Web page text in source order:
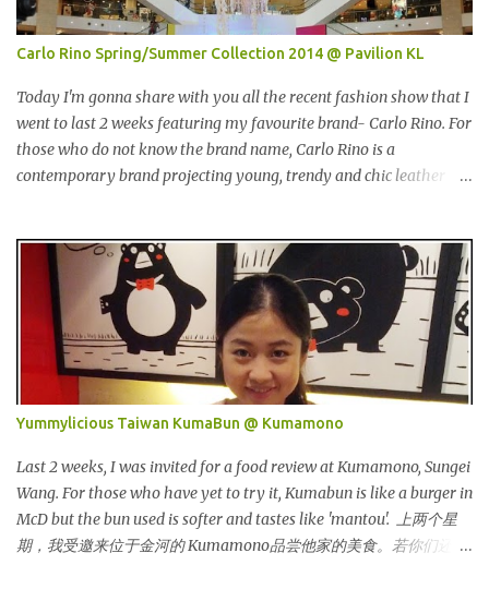
in the breadcrumb and puff. 我那天迟到。这是我第一个参观的摊
位。在这之前，我曾经在Econsave 买过Pacific West 产品但是很令
我失望，因为我根本吃不到鱼肉。我记得过后我把整个也给丢掉
了。当我来到这摊位时，我有少许复杂的心情。不说那个，现在他
们正在推出他们新出的产品，那就是100%野生捕捞鲑鱼，2种口味
选择，一是面包屑内，二是泡芙内。 We had a free sample tasting
that day. This time changed my mind, it was so great in taste.
Carlo Rino Spring/Summer Collection 2014 @ Pavilion KL
Today I'm gonna share with you all the recent fashion show that I
went to last 2 weeks featuring my favourite brand- Carlo Rino. For
those who do not know the brand name, Carlo Rino is a
contemporary brand projecting young, trendy and chic leather
一个时尚的品牌，所卖的皮具和鞋类都很年轻，时尚以及别致。
Originated from Singapore, Carlo Rino has grown in popularity
both locally and internationally in various countries such as
Malaysia, Hong Kong, China, Japan, Vietnam, Brunei, Indonesia,
Oman, Finland, Saudi Arabia and many more to come in the near
future. 来自新加坡，Carlo Rino 在本地和国外市场如马来西亚，香
港，中国，日本，越南，印尼，阿曼，芬兰和沙地阿拉伯都享有名
气。 I was very lucky and honoured enough to be invited to the
event and joined in the fun. The fashion show was held at Pavilion
KL and I was there for snapping Christmas pictures last year. 我很
幸运和荣幸邀请去这时装秀参与其盛。这服装秀在Pavilion 举办，也
是我去年来这拍圣诞节的地方。 Spring Into Summer Fashion: Fun,
Yummylicious Taiwan KumaBun @ Kumamono
Last 2 weeks, I was invited for a food review at Kumamono, Sungei
Wang. For those who have yet to try it, Kumabun is like a burger in
McD but the bun used is softer and tastes like 'mantou'. 上两个星
期，我受邀来位于金河的 Kumamono品尝他家的美食。若你们还没